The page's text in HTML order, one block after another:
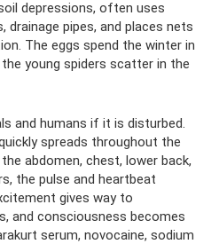
depressions, often uses
drainage pipes, and places nets
The eggs spend the winter in
young spiders scatter in the
and humans if it is disturbed.
spreads throughout the
abdomen, chest, lower back,
the pulse and heartbeat
gives way to
and consciousness becomes
serum, novocaine, sodium